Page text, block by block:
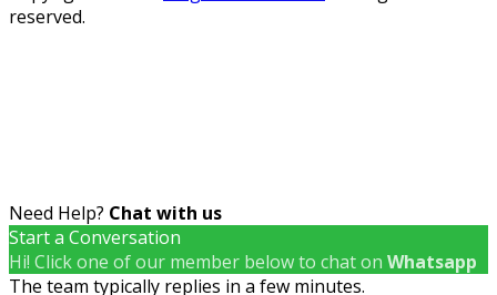
reserved.
Need Help? Chat with us
Start a Conversation
Hi! Click one of our member below to chat on Whatsapp
The team typically replies in a few minutes.